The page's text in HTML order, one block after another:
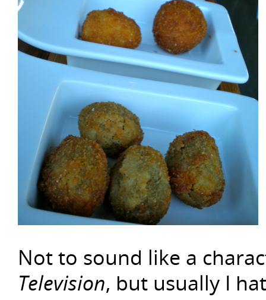
Not to sound like a
Television, but usually I